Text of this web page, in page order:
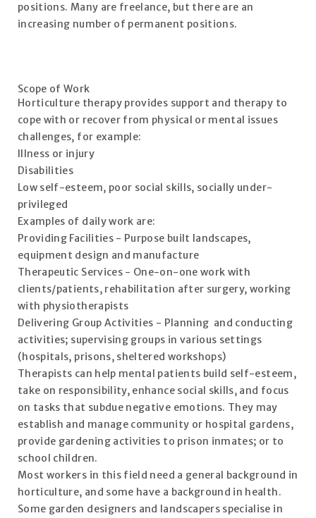
positions. Many are freelance, but there are an
increasing number of permanent positions.
Scope of Work
Horticulture therapy provides support and therapy to
cope with or recover from physical or mental issues
challenges, for example:
Illness or injury
Disabilities
Low self-esteem, poor social skills, socially under-
privileged
Examples of daily work are:
Providing Facilities - Purpose built landscapes,
equipment design and manufacture
Therapeutic Services - One-on-one work with
clients/patients, rehabilitation after surgery, working
with physiotherapists
Delivering Group Activities - Planning and conducting
activities; supervising groups in various settings
(hospitals, prisons, sheltered workshops)
Therapists can help mental patients build self-esteem,
take on responsibility, enhance social skills, and focus
on tasks that subdue negative emotions. They may
establish and manage community or hospital gardens,
provide gardening activities to prison inmates; or to
school children.
Most workers in this field need a general background in
horticulture, and some have a background in health.
Some garden designers and landscapers specialise in